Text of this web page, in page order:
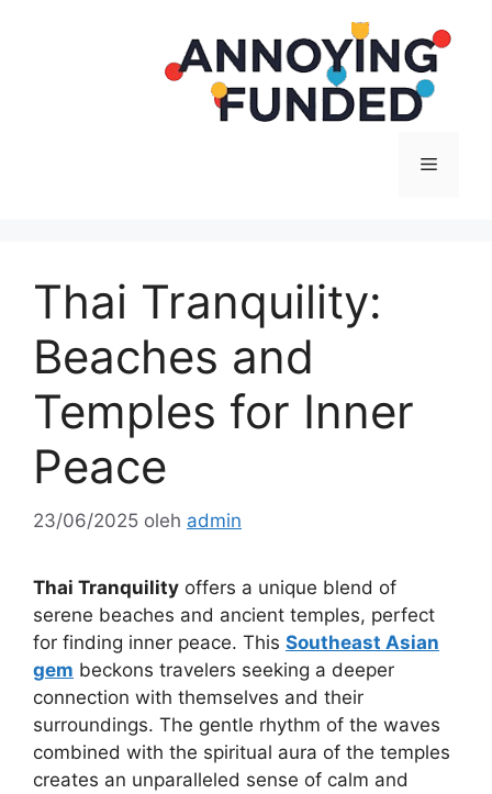
Menu
Thai Tranquility:
Beaches and
Temples for Inner
Peace
23/06/2025 oleh admin
Thai Tranquility offers a unique blend of
serene beaches and ancient temples, perfect
for finding inner peace. This Southeast Asian
gem beckons travelers seeking a deeper
connection with themselves and their
surroundings. The gentle rhythm of the waves
combined with the spiritual aura of the temples
creates an unparalleled sense of calm and